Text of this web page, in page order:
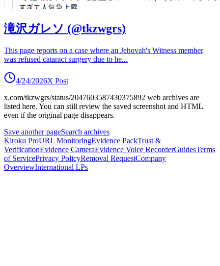
滝沢ガレソ (@tkzwgrs)
This page reports on a case where an Jehovah's Witness member
was refused cataract surgery due to he...
4/24/2026X Post
x.com/tkzwgrs/status/2047603587430375892 web archives are
listed here. You can still review the saved screenshot and HTML
even if the original page disappears.
Save another pageSearch archives
Kiroku ProURL MonitoringEvidence PackTrust &
VerificationEvidence CameraEvidence Voice RecorderGuidesTerms
of ServicePrivacy PolicyRemoval RequestCompany
OverviewInternational LPs